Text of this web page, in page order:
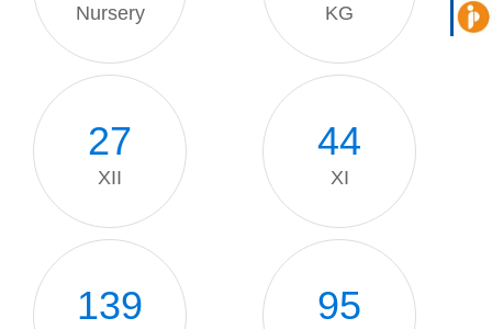
Nursery KG
27
XII
44
XI
139 95